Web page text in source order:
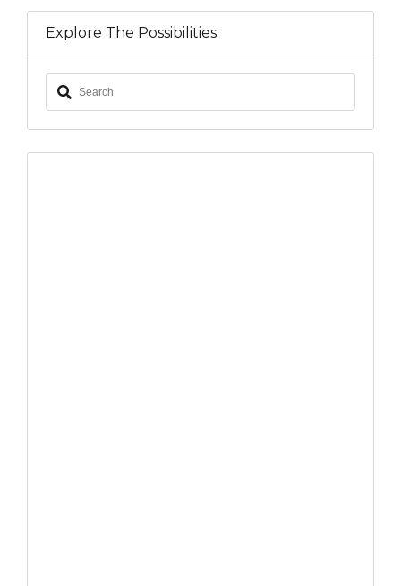
Explore The Possibilities